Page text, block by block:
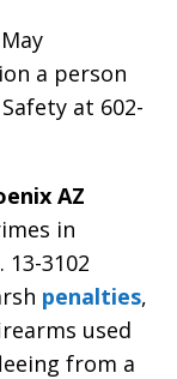
a person
at 602-
AZ
in
13-3102
penalties,
used
from a